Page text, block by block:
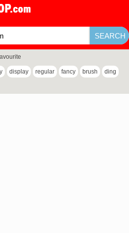
display regular fancy brush ding